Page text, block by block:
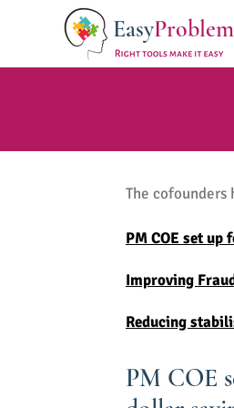
EasyProblem
The cofounders
PM COE set
Improving
Reducing
PM COE